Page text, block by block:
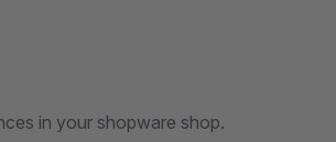
in your shopware shop.